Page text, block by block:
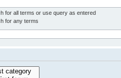
for all terms or use query as entered
for any terms